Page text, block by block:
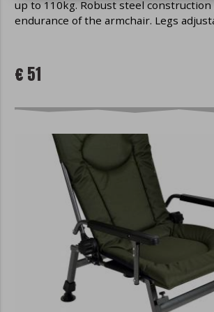
up to 110kg. Robust steel
endurance of the armchair. Legs
€ 51
browser communicates with
Any text information (eg active
Cookies are not
installed programs on your
they cannot, by their nature,
viruses, read confidential
your device.
Division of cookies
In terms of time, cookies are
short-term, which are
deleted when the web browser
or when the user takes an
when logging out of the website)
long-term, which remain in the
even after its restart and expire
depending on their settings.